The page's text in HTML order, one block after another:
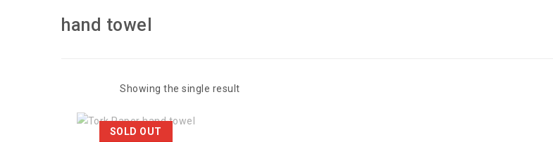
hand towel
Showing the single result
SOLD OUT